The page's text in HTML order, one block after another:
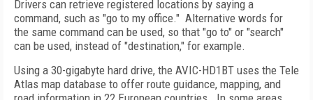
Drivers can retrieve registered locations by saying a
command, such as "go to my office." Alternative words for
the same command can be used, so that "go to" or "search"
can be used, instead of "destination," for example.
Using a 30-gigabyte hard drive, the AVIC-HD1BT uses the Tele
Atlas map database to offer route guidance, mapping, and